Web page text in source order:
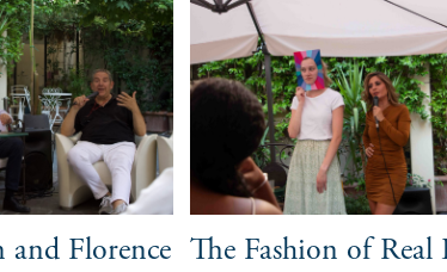
Florence The Fashion of Real